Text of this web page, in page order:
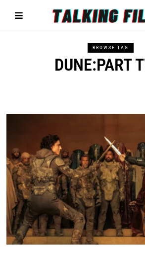
BROWSE TAG
DUNE:PART